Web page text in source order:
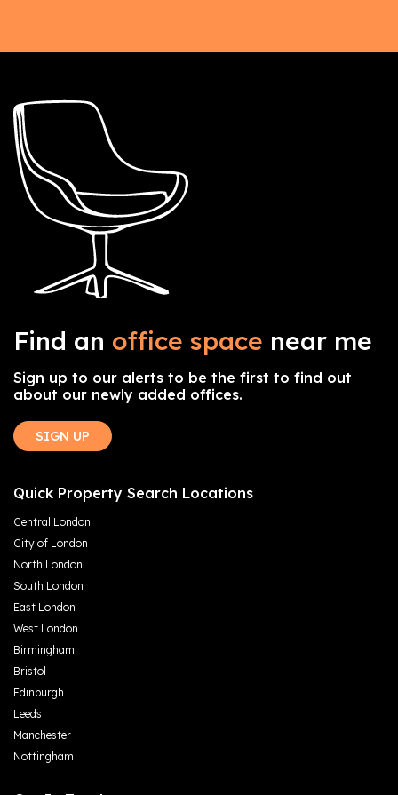
Find an office space near me
Sign up to our alerts to be the first to find out
about our newly added offices.
SIGN UP
Quick Property Search Locations
Central London
City of London
North London
South London
East London
West London
Birmingham
Bristol
Edinburgh
Leeds
Manchester
Nottingham